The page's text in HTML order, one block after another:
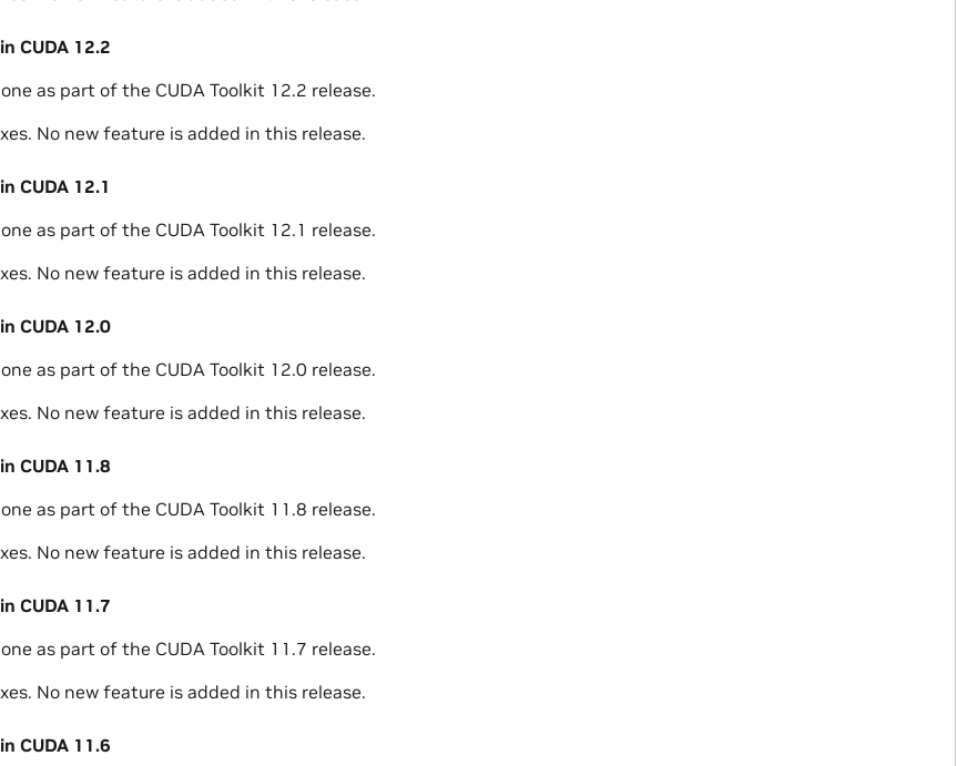
CUDA 12.2
as part of the CUDA Toolkit 12.2 release.
No new feature is added in this release.
CUDA 12.1
as part of the CUDA Toolkit 12.1 release.
No new feature is added in this release.
CUDA 12.0
as part of the CUDA Toolkit 12.0 release.
No new feature is added in this release.
CUDA 11.8
as part of the CUDA Toolkit 11.8 release.
No new feature is added in this release.
CUDA 11.7
as part of the CUDA Toolkit 11.7 release.
No new feature is added in this release.
CUDA 11.6